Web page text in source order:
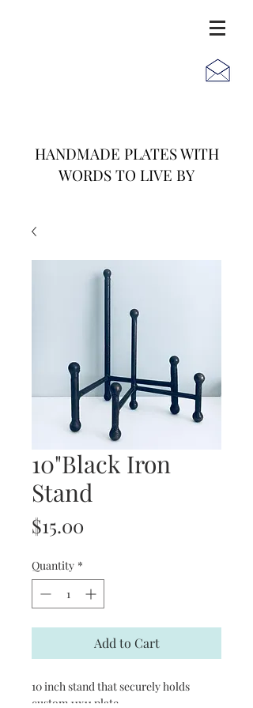
HANDMADE PLATES WITH
WORDS TO LIVE BY
10"Black Iron
Stand
$15.00
Quantity *
Add to Cart
10 inch stand that securely holds
custom 11x11 plate